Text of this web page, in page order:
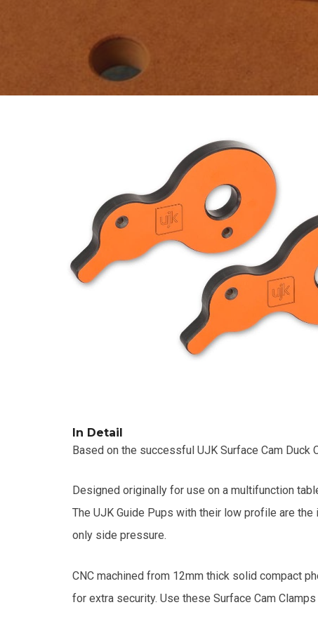
In Detail
Based on the successful UJK Surface Cam
Designed originally for use on a multifunction
The UJK Guide Pups with their low profile are
only side pressure.
CNC machined from 12mm thick solid compact
for extra security. Use these Surface Cam